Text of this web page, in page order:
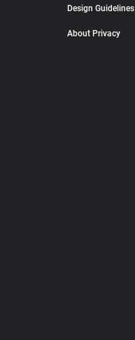
Design Guidelines
About Privacy